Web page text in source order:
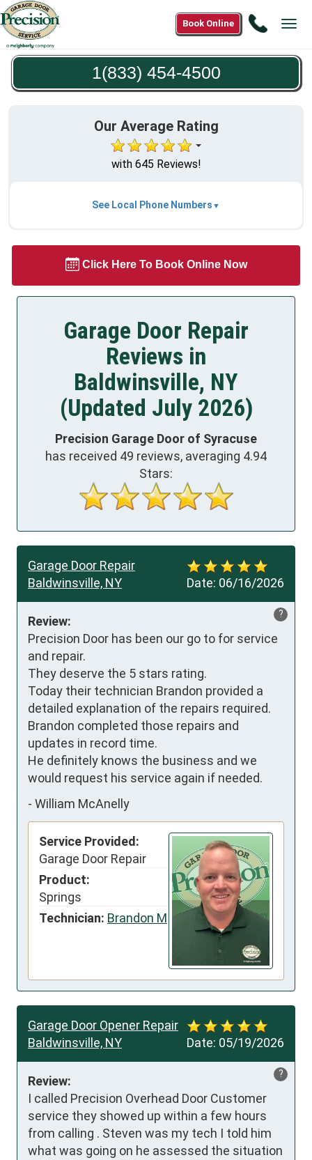
Call
454-
Book Online
1(833) 454-4500
Our Average Rating
with 645 Reviews!
See Local Phone Numbers
Click Here To Book Online Now
Garage Door Repair
Reviews in
Baldwinsville, NY
(Updated July 2026)
Precision Garage Door of Syracuse
has received 49 reviews, averaging 4.94
Stars:
Date: 06/16/2026
Garage Door Repair
Baldwinsville, NY
?
Review:
Precision Door has been our go to for service
and repair.
They deserve the 5 stars rating.
Today their technician Brandon provided a
detailed explanation of the repairs required.
Brandon completed those repairs and
updates in record time.
He definitely knows the business and we
would request his service again if needed.
- William McAnelly
Service Provided:
Garage Door Repair
Product:
Springs
Technician: Brandon M
Date: 05/19/2026
Garage Door Opener Repair
Baldwinsville, NY
?
Review:
I called Precision Overhead Door Customer
service they showed up within a few hours
from calling . Steven was my tech I told him
what was going on he assessed the situation